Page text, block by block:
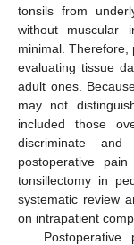
tonsils from
without muscular
minimal. Therefore,
evaluating tissue
adult ones.
may not
included those
discriminate
postoperative
tonsillectomy in
systematic review
on intrapatient